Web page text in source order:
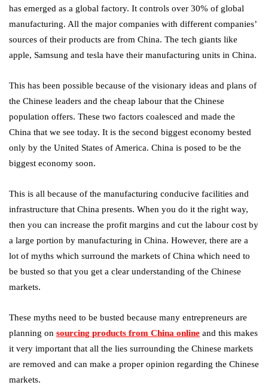
has emerged as a global factory. It controls over 30% of global
manufacturing. All the major companies with different companies’
sources of their products are from China. The tech giants like
apple, Samsung and tesla have their manufacturing units in China.
This has been possible because of the visionary ideas and plans of
the Chinese leaders and the cheap labour that the Chinese
population offers. These two factors coalesced and made the
China that we see today. It is the second biggest economy bested
only by the United States of America. China is posed to be the
biggest economy soon.
This is all because of the manufacturing conducive facilities and
infrastructure that China presents. When you do it the right way,
then you can increase the profit margins and cut the labour cost by
a large portion by manufacturing in China. However, there are a
lot of myths which surround the markets of China which need to
be busted so that you get a clear understanding of the Chinese
markets.
These myths need to be busted because many entrepreneurs are
planning on sourcing products from China online and this makes
it very important that all the lies surrounding the Chinese markets
are removed and can make a proper opinion regarding the Chinese
markets.